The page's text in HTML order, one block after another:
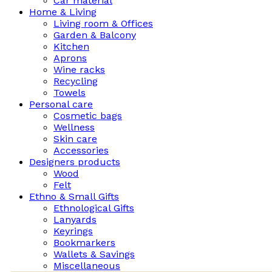
Home & Living
Living room & Offices
Garden & Balcony
Kitchen
Aprons
Wine racks
Recycling
Towels
Personal care
Cosmetic bags
Wellness
Skin care
Accessories
Designers products
Wood
Felt
Ethno & Small Gifts
Ethnological Gifts
Lanyards
Keyrings
Bookmarkers
Wallets & Savings
Miscellaneous